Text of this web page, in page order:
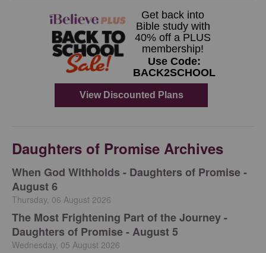
Daughters of Promise Archives
When God Withholds - Daughters of Promise -
August 6
Thursday, 06 August 2026
The Most Frightening Part of the Journey -
Daughters of Promise - August 5
Wednesday, 05 August 2026